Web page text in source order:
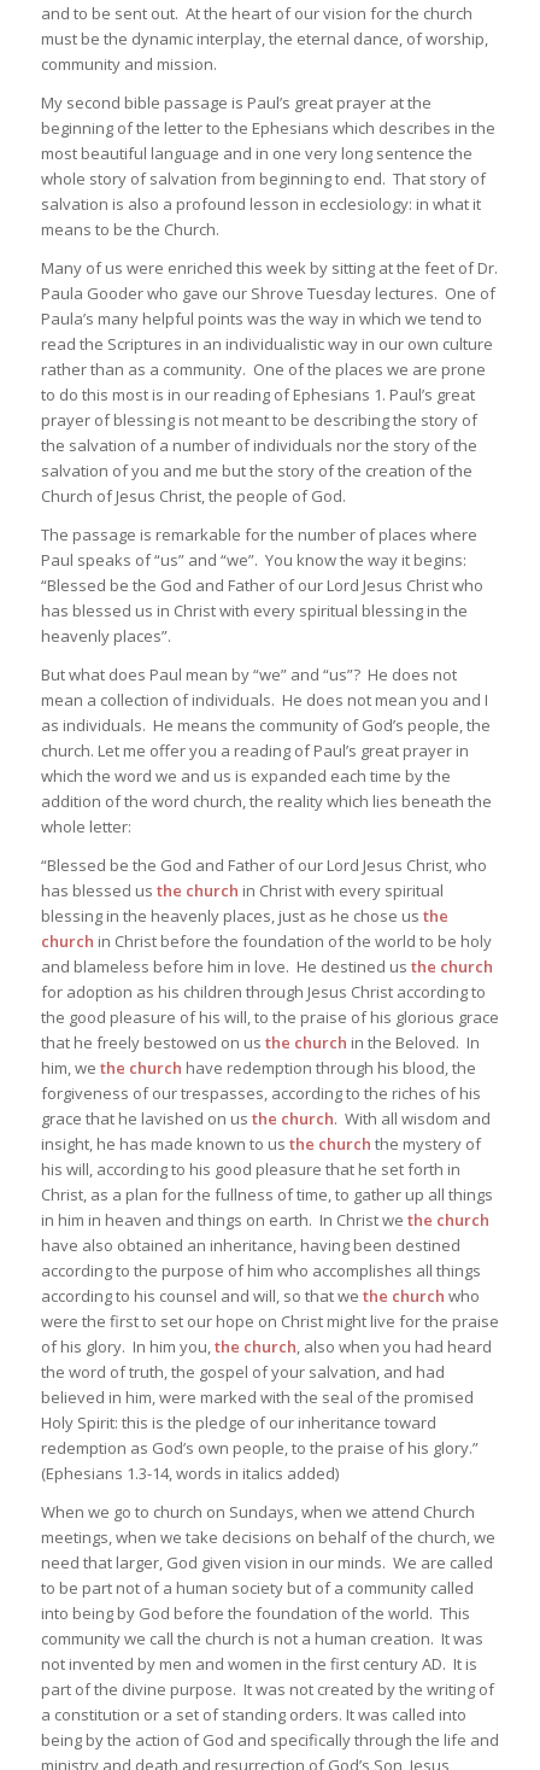
and to be sent out. At the heart of our vision for the church
must be the dynamic interplay, the eternal dance, of worship,
community and mission.
My second bible passage is Paul’s great prayer at the
beginning of the letter to the Ephesians which describes in the
most beautiful language and in one very long sentence the
whole story of salvation from beginning to end. That story of
salvation is also a profound lesson in ecclesiology: in what it
means to be the Church.
Many of us were enriched this week by sitting at the feet of Dr.
Paula Gooder who gave our Shrove Tuesday lectures. One of
Paula’s many helpful points was the way in which we tend to
read the Scriptures in an individualistic way in our own culture
rather than as a community. One of the places we are prone
to do this most is in our reading of Ephesians 1. Paul’s great
prayer of blessing is not meant to be describing the story of
the salvation of a number of individuals nor the story of the
salvation of you and me but the story of the creation of the
Church of Jesus Christ, the people of God.
The passage is remarkable for the number of places where
Paul speaks of “us” and “we”. You know the way it begins:
“Blessed be the God and Father of our Lord Jesus Christ who
has blessed us in Christ with every spiritual blessing in the
heavenly places”.
But what does Paul mean by “we” and “us”? He does not
mean a collection of individuals. He does not mean you and I
as individuals. He means the community of God’s people, the
church. Let me offer you a reading of Paul’s great prayer in
which the word we and us is expanded each time by the
addition of the word church, the reality which lies beneath the
whole letter:
“Blessed be the God and Father of our Lord Jesus Christ, who
has blessed us the church in Christ with every spiritual
blessing in the heavenly places, just as he chose us the
church in Christ before the foundation of the world to be holy
and blameless before him in love. He destined us the church
for adoption as his children through Jesus Christ according to
the good pleasure of his will, to the praise of his glorious grace
that he freely bestowed on us the church in the Beloved. In
him, we the church have redemption through his blood, the
forgiveness of our trespasses, according to the riches of his
grace that he lavished on us the church. With all wisdom and
insight, he has made known to us the church the mystery of
his will, according to his good pleasure that he set forth in
Christ, as a plan for the fullness of time, to gather up all things
in him in heaven and things on earth. In Christ we the church
have also obtained an inheritance, having been destined
according to the purpose of him who accomplishes all things
according to his counsel and will, so that we the church who
were the first to set our hope on Christ might live for the praise
of his glory. In him you,the church, also when you had heard
the word of truth, the gospel of your salvation, and had
believed in him, were marked with the seal of the promised
Holy Spirit: this is the pledge of our inheritance toward
redemption as God’s own people, to the praise of his glory.”
(Ephesians 1.3-14, words in italics added)
When we go to church on Sundays, when we attend Church
meetings, when we take decisions on behalf of the church, we
need that larger, God given vision in our minds. We are called
to be part not of a human society but of a community called
into being by God before the foundation of the world. This
community we call the church is not a human creation. It was
not invented by men and women in the first century AD. It is
part of the divine purpose. It was not created by the writing of
a constitution or a set of standing orders. It was called into
being by the action of God and specifically through the life and
ministry and death and resurrection of God’s Son, Jesus